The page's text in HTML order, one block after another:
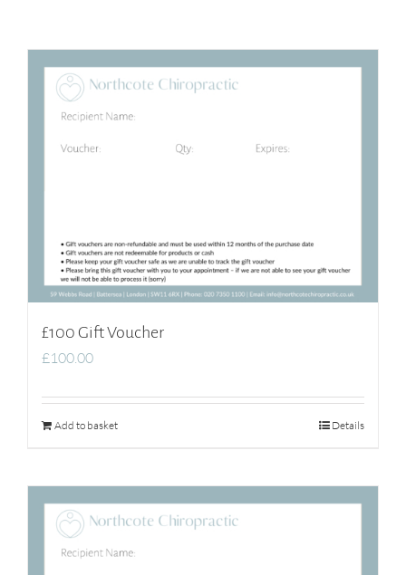
£100 Gift Voucher
£100.00
Add to basket Details